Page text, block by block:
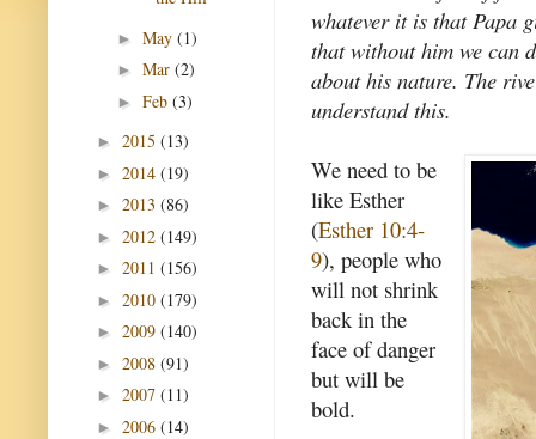
whatever it is that Papa
that without him we can
about his nature. The
understand this.
We need to be
like Esther
(Esther 10:4-
9), people who
will not shrink
back in the
face of danger
but will be
bold.
► May (1)
► Mar (2)
► Feb (3)
► 2015 (13)
► 2014 (19)
► 2013 (86)
► 2012 (149)
► 2011 (156)
► 2010 (179)
► 2009 (140)
► 2008 (91)
► 2007 (11)
► 2006 (14)